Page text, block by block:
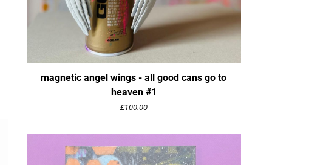
magnetic angel wings - all good cans go to
heaven #1
£100.00